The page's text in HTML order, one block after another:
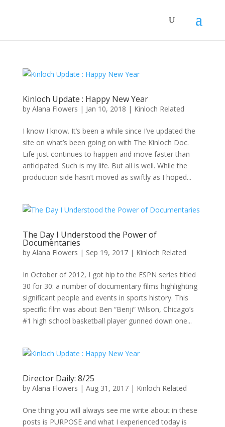
Kinloch Update : Happy New Year
by Alana Flowers | Jan 10, 2018 | Kinloch Related
I know I know. It’s been a while since I’ve updated the
site on what’s been going on with The Kinloch Doc.
Life just continues to happen and move faster than
anticipated. Such is my life. But all is well. While the
production side hasn’t moved as swiftly as I hoped...
The Day I Understood the Power of
Documentaries
by Alana Flowers | Sep 19, 2017| Kinloch Related
In October of 2012, I got hip to the ESPN series titled
30 for 30: a number of documentary films highlighting
significant people and events in sports history. This
specific film was about Ben “Benji” Wilson, Chicago’s
#1 high school basketball player gunned down one...
Director Daily: 8/25
by Alana Flowers | Aug 31, 2017| Kinloch Related
One thing you will always see me write about in these
posts is PURPOSE and what I experienced today is